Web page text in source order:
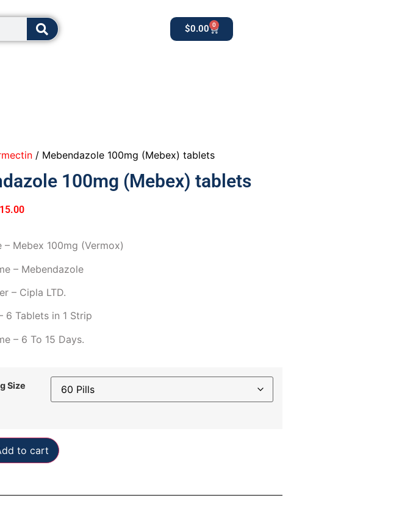
$0.00 0
/ Mebendazole 100mg (Mebex) tablets
100mg (Mebex) tablets
– Mebex 100mg (Vermox)
– Mebendazole
– Cipla LTD.
6 Tablets in 1 Strip
– 6 To 15 Days.
Size
to cart